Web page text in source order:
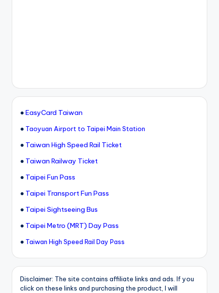
●EasyCard Taiwan
● Taoyuan Airport to Taipei Main Station
● Taiwan High Speed Rail Ticket
● Taiwan Railway Ticket
● Taipei Fun Pass
● Taipei Transport Fun Pass
● Taipei Sightseeing Bus
● Taipei Metro (MRT) Day Pass
● Taiwan High Speed Rail Day Pass
Disclaimer: The site contains affiliate links and ads. If you
click on these links and purchasing the product, I will